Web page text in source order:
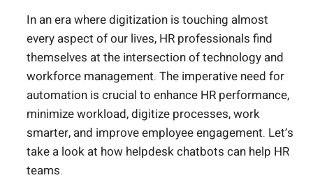
In an era where digitization is touching almost
every aspect of our lives, HR professionals find
themselves at the intersection of technology and
workforce management. The imperative need for
automation is crucial to enhance HR performance,
minimize workload, digitize processes, work
smarter, and improve employee engagement. Let’s
take a look at how helpdesk chatbots can help HR
teams.